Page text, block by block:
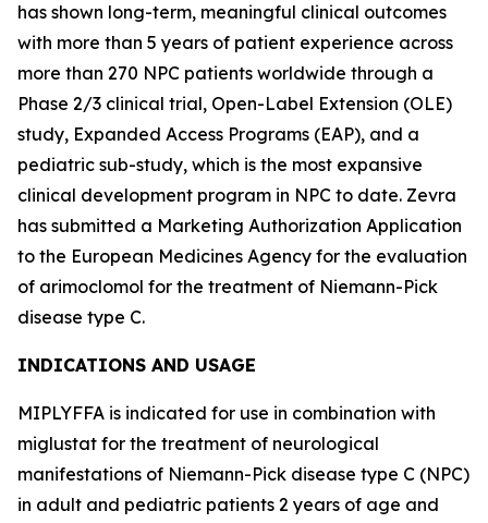
has shown long-term, meaningful clinical outcomes
with more than 5 years of patient experience across
more than 270 NPC patients worldwide through a
Phase 2/3 clinical trial, Open-Label Extension (OLE)
study, Expanded Access Programs (EAP), and a
pediatric sub-study, which is the most expansive
clinical development program in NPC to date. Zevra
has submitted a Marketing Authorization Application
to the European Medicines Agency for the evaluation
of arimoclomol for the treatment of Niemann-Pick
disease type C.
INDICATIONS AND USAGE
MIPLYFFA is indicated for use in combination with
miglustat for the treatment of neurological
manifestations of Niemann-Pick disease type C (NPC)
in adult and pediatric patients 2 years of age and